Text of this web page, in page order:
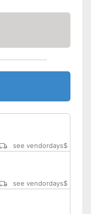
see vendordays$
see vendordays$